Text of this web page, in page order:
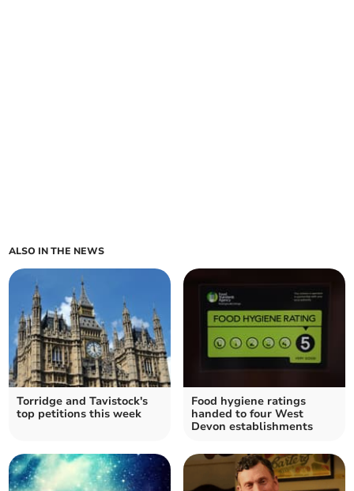
ALSO IN THE NEWS
Torridge and Tavistock's
top petitions this week
Food hygiene ratings
handed to four West
Devon establishments